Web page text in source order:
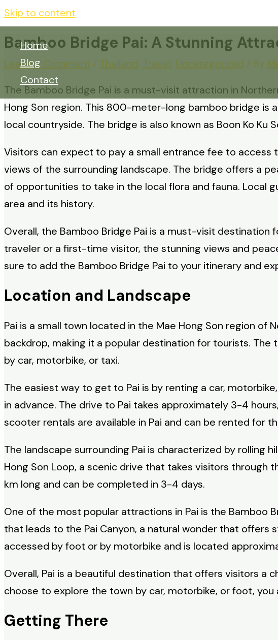
Skip to content
Home
Blog
Contact
Bamboo Bridge Pai: A Stunning
Leave a Comment / Thailand, Travel, Uncategorized / By
The Bamboo Bridge Pai is a must-visit attraction in
Hong Son region. This 800-meter-long bamboo bridge
local countryside. The bridge is also known as Boon Ko Ku
Visitors can expect to pay a small entrance fee to access
views of the surrounding landscape. The bridge offers a
of opportunities to take in the local flora and fauna. Local
area and its history.
Overall, the Bamboo Bridge Pai is a must-visit destination
traveler or a first-time visitor, the stunning views and
sure to add the Bamboo Bridge Pai to your itinerary and
Location and Landscape
Pai is a small town located in the Mae Hong Son region of
backdrop, making it a popular destination for tourists.
by car, motorbike, or taxi.
The easiest way to get to Pai is by renting a car,
in advance. The drive to Pai takes approximately 3-4
scooter rentals are available in Pai and can be rented for
The landscape surrounding Pai is characterized by rolling
Hong Son Loop, a scenic drive that takes visitors through
km long and can be completed in 3-4 days.
One of the most popular attractions in Pai is the Bamboo
that leads to the Pai Canyon, a natural wonder that offers
accessed by foot or by motorbike and is located
Overall, Pai is a beautiful destination that offers visitors a
choose to explore the town by car, motorbike, or foot,
Getting There